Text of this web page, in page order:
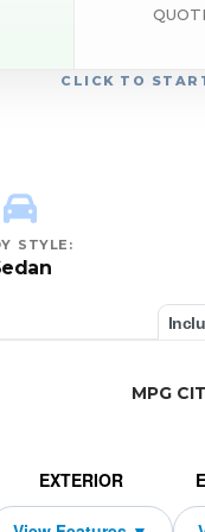
CLICK TO
STYLE:
MPG
EXTERIOR